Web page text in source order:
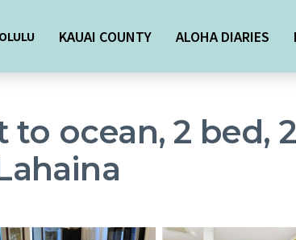
KAUAI COUNTY ALOHA DIARIES
ocean, 2 bed,